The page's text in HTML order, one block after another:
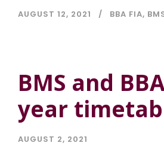
AUGUST 12, 2021 BBA FIA,
BMS and
year
AUGUST 2, 2021